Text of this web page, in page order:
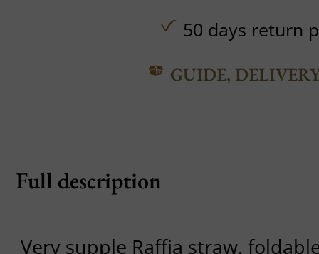
50 days return
GUIDE,
Full description
Very supple Raffia straw,